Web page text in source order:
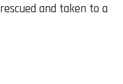
and taken to a